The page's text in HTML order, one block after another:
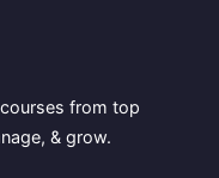
from top
& grow.